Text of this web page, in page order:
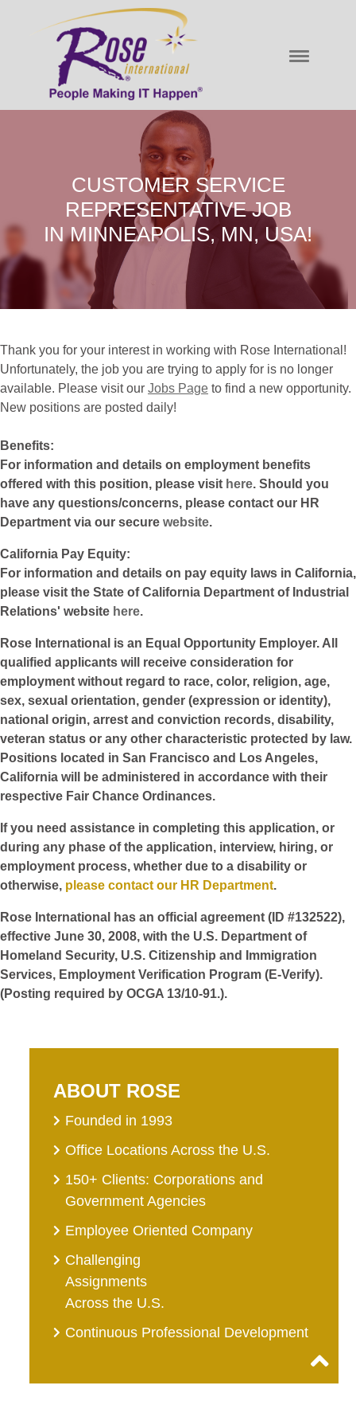
CUSTOMER SERVICE
REPRESENTATIVE JOB
IN MINNEAPOLIS, MN, USA!
Thank you for your interest in working with Rose International!
Unfortunately, the job you are trying to apply for is no longer
available. Please visit our Jobs Page to find a new opportunity.
New positions are posted daily!
Benefits:
For information and details on employment benefits
offered with this position, please visit here. Should you
have any questions/concerns, please contact our HR
Department via our secure website.
California Pay Equity:
For information and details on pay equity laws in California,
please visit the State of California Department of Industrial
Relations' website here.
Rose International is an Equal Opportunity Employer. All
qualified applicants will receive consideration for
employment without regard to race, color, religion, age,
sex, sexual orientation, gender (expression or identity),
national origin, arrest and conviction records, disability,
veteran status or any other characteristic protected by law.
Positions located in San Francisco and Los Angeles,
California will be administered in accordance with their
respective Fair Chance Ordinances.
If you need assistance in completing this application, or
during any phase of the application, interview, hiring, or
employment process, whether due to a disability or
otherwise, please contact our HR Department.
Rose International has an official agreement (ID #132522),
effective June 30, 2008, with the U.S. Department of
Homeland Security, U.S. Citizenship and Immigration
Services, Employment Verification Program (E-Verify).
(Posting required by OCGA 13/10-91.).
ABOUT ROSE
Founded in 1993
Office Locations Across the U.S.
150+ Clients: Corporations and
Government Agencies
Employee Oriented Company
Challenging
Assignments
Across the U.S.
Continuous Professional Development